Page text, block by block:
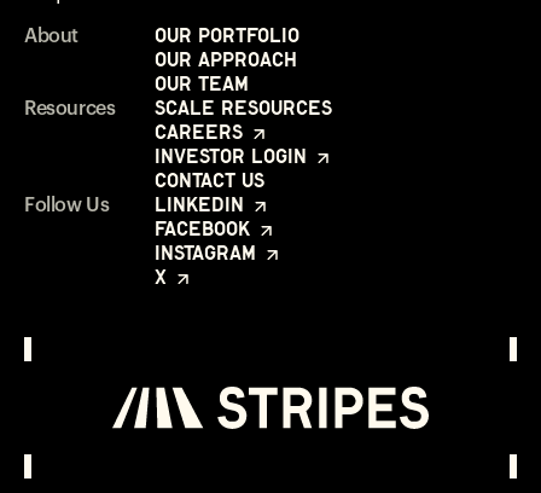
About
Our Portfolio
Our Approach
Our Team
Resources
Scale Resources
Careers
Investor Login
Contact Us
Follow Us
LinkedIn
Facebook
Instagram
X